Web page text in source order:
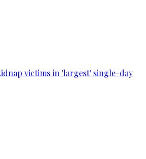
victims in 'largest' single-day